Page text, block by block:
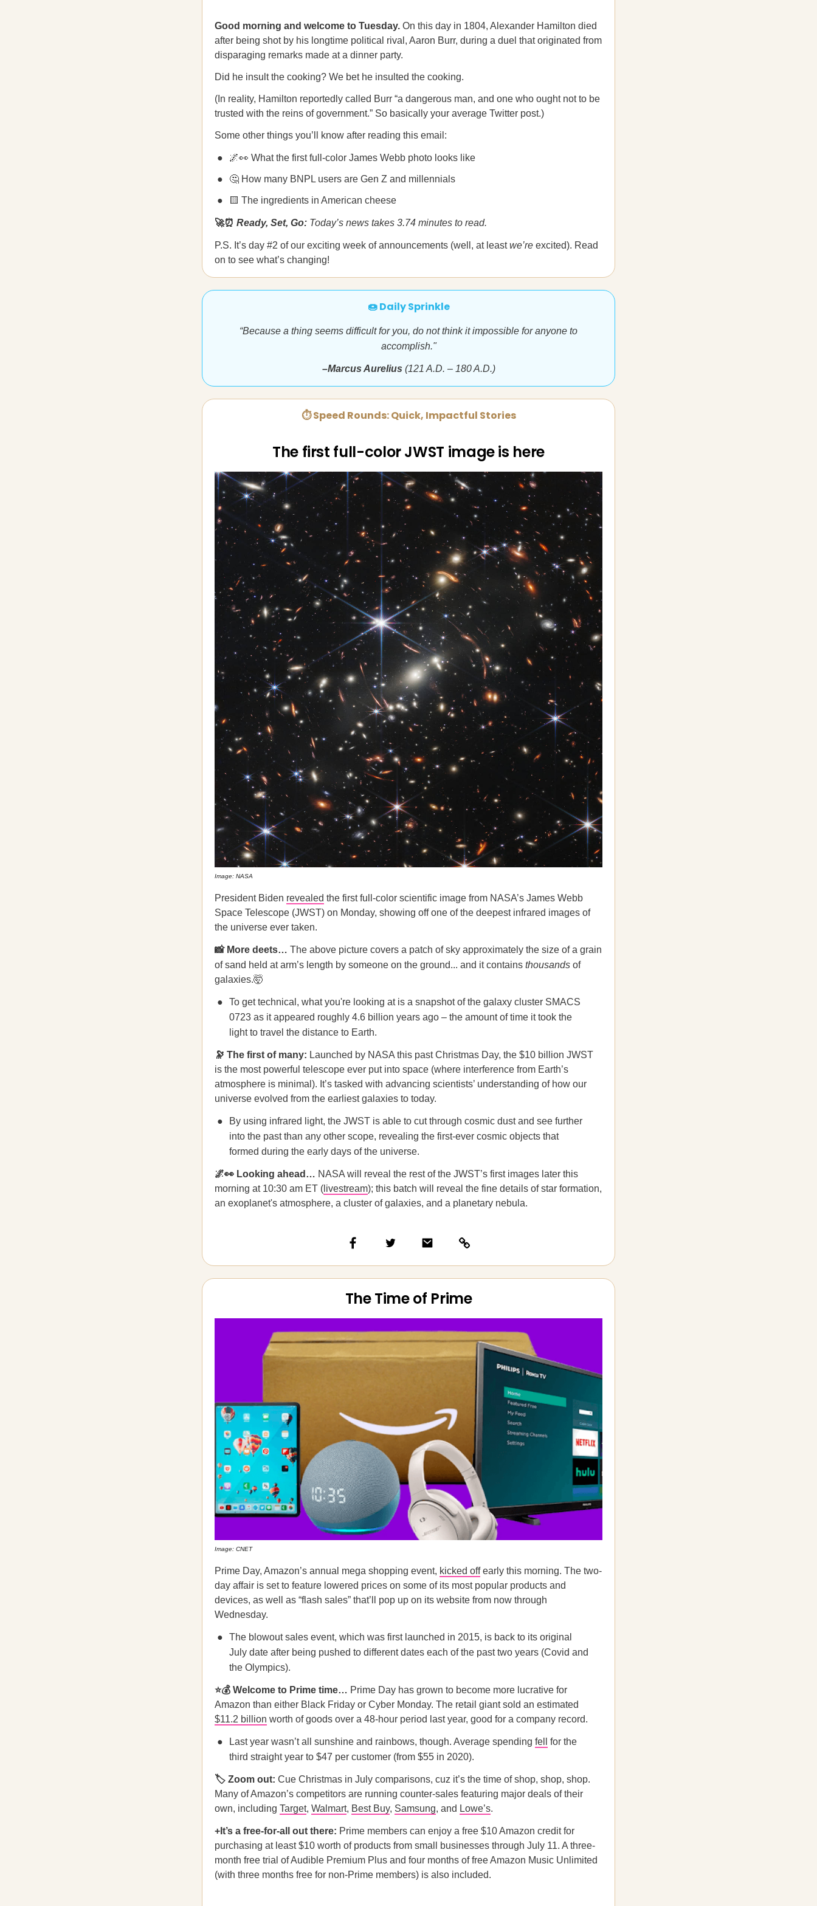
Good morning and welcome to Tuesday. On this day in 1804, Alexander Hamilton died
after being shot by his longtime political rival, Aaron Burr, during a duel that originated from
disparaging remarks made at a dinner party.
Did he insult the cooking? We bet he insulted the cooking.
(In reality, Hamilton reportedly called Burr “a dangerous man, and one who ought not to be
trusted with the reins of government.” So basically your average Twitter post.)
Some other things you’ll know after reading this email:
🌌👀 What the first full-color James Webb photo looks like
🤔 How many BNPL users are Gen Z and millennials
🟨 The ingredients in American cheese
🚀⏰ Ready, Set, Go: Today’s news takes 3.74 minutes to read.
P.S. It’s day #2 of our exciting week of announcements (well, at leastwe’re excited). Read
on to see what’s changing!
🍩 Daily Sprinkle
“Because a thing seems difficult for you, do not think it impossible for anyone to
accomplish."
–Marcus Aurelius (121 A.D. – 180 A.D.)
⏱ Speed Rounds: Quick, Impactful Stories
The first full-color JWST image is here
Image: NASA
​​President Biden revealed the first full-color scientific image from NASA’s James Webb
Space Telescope (JWST) on Monday, showing off one of the deepest infrared images of
the universe ever taken.
📸 More deets… The above picture covers a patch of sky approximately the size of a grain
of sand held at arm’s length by someone on the ground... and it contains thousands of
galaxies.🤯
To get technical, what you're looking at is a snapshot of the galaxy cluster SMACS
0723 as it appeared roughly 4.6 billion years ago – the amount of time it took the
light to travel the distance to Earth.
🔭 The first of many: Launched by NASA this past Christmas Day, the $10 billion JWST
is the most powerful telescope ever put into space (where interference from Earth’s
atmosphere is minimal). It’s tasked with advancing scientists’ understanding of how our
universe evolved from the earliest galaxies to today.
By using infrared light, the JWST is able to cut through cosmic dust and see further
into the past than any other scope, revealing the first-ever cosmic objects that
formed during the early days of the universe.
🌌👀 Looking ahead… NASA will reveal the rest of the JWST’s first images later this
morning at 10:30 am ET ( livestream); this batch will reveal the fine details of star formation,
an exoplanet's atmosphere, a cluster of galaxies, and a planetary nebula.
The Time of Prime
Image: CNET
Prime Day, Amazon’s annual mega shopping event, kicked offearly this morning. The two-
day affair is set to feature lowered prices on some of its most popular products and
devices, as well as “flash sales” that’ll pop up on its website from now through
Wednesday.
The blowout sales event, which was first launched in 2015, is back to its original
July date after being pushed to different dates each of the past two years (Covid and
the Olympics).
⭐️💰 Welcome to Prime time… Prime Day has grown to become more lucrative for
Amazon than either Black Friday or Cyber Monday. The retail giant sold an estimated
$11.2 billion worth of goods over a 48-hour period last year, good for a company record.
Last year wasn’t all sunshine and rainbows, though. Average spending fell
for the
third straight year to $47 per customer (from $55 in 2020).
🏷 Zoom out: Cue Christmas in July comparisons, cuz it’s the time of shop, shop, shop.
Many of Amazon’s competitors are running counter-sales featuring major deals of their
own, including Target, Walmart, Best Buy, Samsung, and Lowe’s.
+It’s a free-for-all out there: Prime members can enjoy a free $10 Amazon credit for
purchasing at least $10 worth of products from small businesses through July 11. A three-
month free trial of Audible Premium Plus and four months of free Amazon Music Unlimited
(with three months free for non-Prime members) is also included.